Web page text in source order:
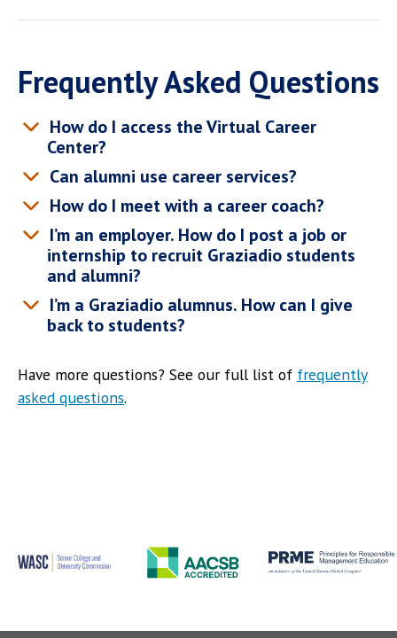
Frequently Asked Questions
How do I access the Virtual Career
Center?
Can alumni use career services?
How do I meet with a career coach?
I’m an employer. How do I post a job or
internship to recruit Graziadio students
and alumni?
I’m a Graziadio alumnus. How can I give
back to students?
Have more questions? See our full list of frequently
asked questions.